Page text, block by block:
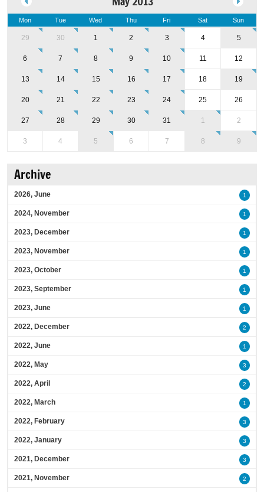
Mon Tue Wed Thu Fri Sat Sun
29 30 1 2 3 4 5
6 7 8 9 10 11 12
13 14 15 16 17 18 19
20 21 22 23 24 25 26
27 28 29 30 31 1 2
3 4 5 6 7 8 9
Archive
2026, June 1
2024, November 1
2023, December 1
2023, November 1
2023, October 1
2023, September 1
2023, June 1
2022, December 2
2022, June 1
2022, May 3
2022, April 2
2022, March 1
2022, February 3
2022, January 3
2021, December 3
2021, November 2